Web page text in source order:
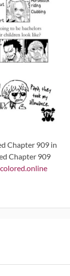
Chapter 909 in
Chapter 909